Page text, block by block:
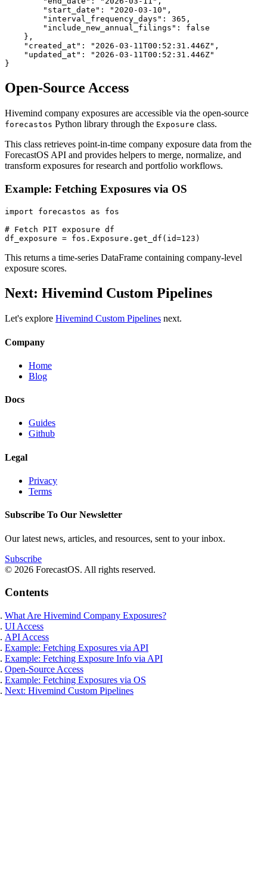
        "start_date": "2020-03-10",
        "interval_frequency_days": 365,
        "include_new_annual_filings": false
    },
    "created_at": "2026-03-11T00:52:31.446Z",
    "updated_at": "2026-03-11T00:52:31.446Z"
Open-Source Access
Hivemind company exposures are accessible via the open-source
forecastos Python library through the Exposure class.
This class retrieves point-in-time company exposure data from the
ForecastOS API and provides helpers to merge, normalize, and
transform exposures for research and portfolio workflows.
Example: Fetching Exposures via OS
import forecastos as fos
# Fetch PIT exposure df
This returns a time-series DataFrame containing company-level
exposure scores.
Next: Hivemind Custom Pipelines
Let's explore Hivemind Custom Pipelines next.
Company
Home
Blog
Docs
Guides
Github
Legal
Privacy
Terms
Subscribe To Our Newsletter
Our latest news, articles, and resources, sent to your inbox.
Subscribe
© 2026 ForecastOS. All rights reserved.
Contents
What Are Hivemind Company Exposures?
UI Access
API Access
Example: Fetching Exposures via API
Example: Fetching Exposure Info via API
Open-Source Access
Example: Fetching Exposures via OS
Next: Hivemind Custom Pipelines